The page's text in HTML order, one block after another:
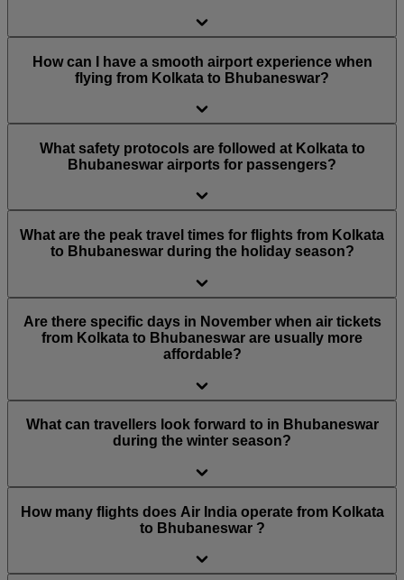
How can I have a smooth airport experience when
flying from Kolkata to Bhubaneswar?
What safety protocols are followed at Kolkata to
Bhubaneswar airports for passengers?
What are the peak travel times for flights from Kolkata
to Bhubaneswar during the holiday season?
Are there specific days in November when air tickets
from Kolkata to Bhubaneswar are usually more
affordable?
What can travellers look forward to in Bhubaneswar
during the winter season?
How many flights does Air India operate from Kolkata
to Bhubaneswar ?